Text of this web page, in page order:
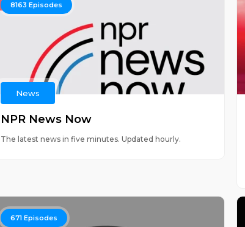
8163 Episodes
News
NPR News Now
The latest news in five minutes. Updated hourly.
671Episodes